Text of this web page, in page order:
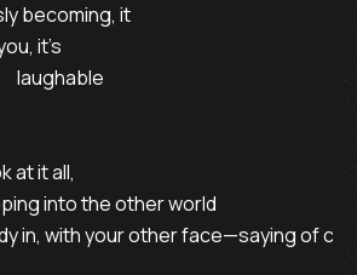
becoming, it
it’s
laughable
at it all,
stepping into the other world
already in, with your other face—saying of